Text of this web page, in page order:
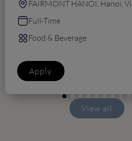
only)
FAIRMONT HANOI, Hanoi,
Full-Time
Food & Beverage
Apply
View all